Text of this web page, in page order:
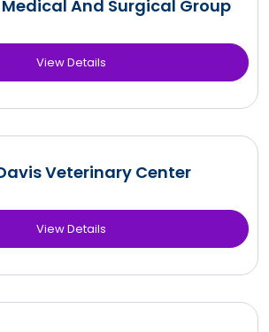
And Surgical Group
View Details
Veterinary Center
View Details